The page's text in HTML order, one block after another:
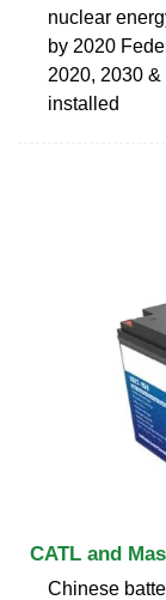
nuclear
by 2020
2020, 2030
installed
CATL and
Chinese